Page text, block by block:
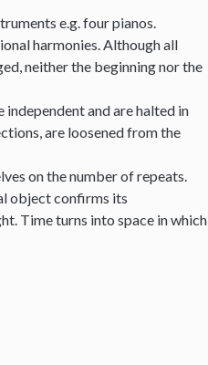
e.g. four pianos.
harmonies. Although all
neither the beginning nor the
independent and are halted in
are loosened from the
on the number of repeats.
object confirms its
Time turns into space in which